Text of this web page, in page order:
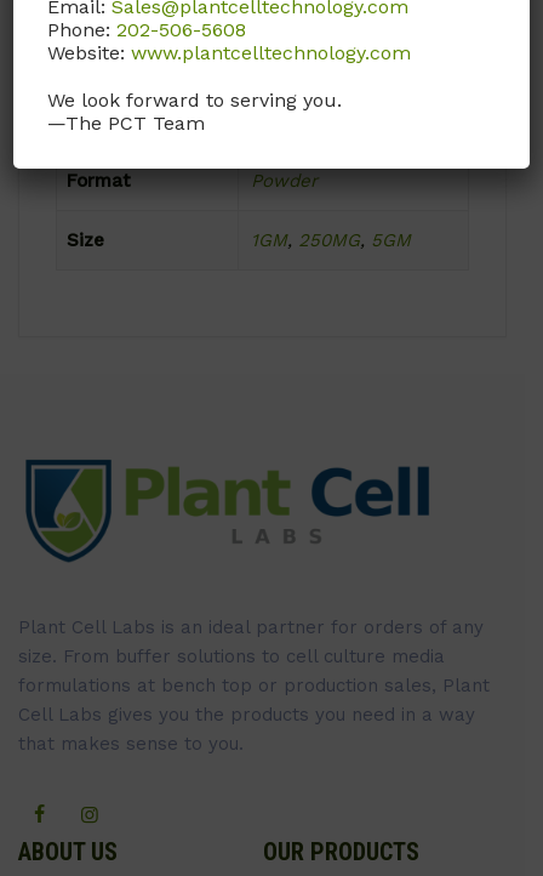
Ambient
Product Attributes
Format Powder
Size 1GM, 250MG, 5GM
Plant Cell Labs is an ideal partner for orders of any
size. From buffer solutions to cell culture media
formulations at bench top or production sales, Plant
Cell Labs gives you the products you need in a way
that makes sense to you.
ABOUT US OUR PRODUCTS
Email:Sales@plantcelltechnology.com
Phone:202-506-5608
Website:www.plantcelltechnology.com
We look forward to serving you.
—The PCT Team